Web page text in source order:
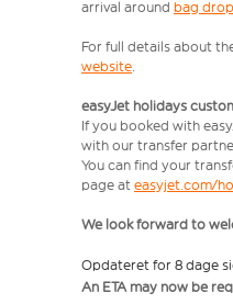
arrival around bag
For full details about
website.
easyJet holidays
If you booked with
with our transfer
You can find your
page at easyjet.com/
We look forward to
Opdateret for 8 dage
An ETA may now be